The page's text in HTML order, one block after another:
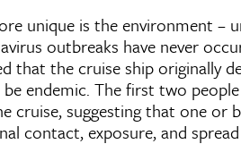
unique is the environment –
outbreaks have never
that the cruise ship originally
endemic. The first two
cruise, suggesting that one or
contact, exposure, and